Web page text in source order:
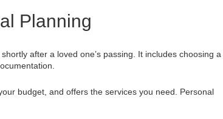
Planning
after a loved one’s passing. It includes choosing a
budget, and offers the services you need. Personal